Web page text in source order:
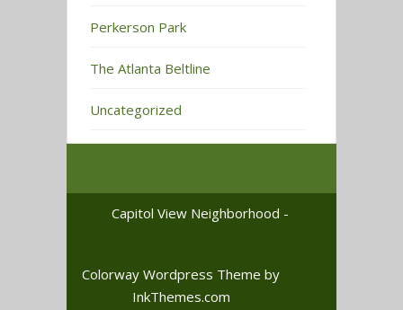
Perkerson Park
The Atlanta Beltline
Uncategorized
Capitol View Neighborhood -
Colorway Wordpress Theme by
InkThemes.com